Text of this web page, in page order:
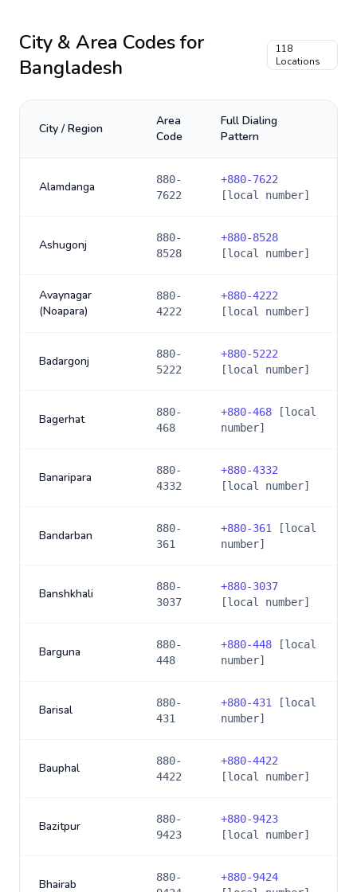
City & Area Codes for
Bangladesh
118
Locations
City / Region
Area
Code
Full Dialing
Pattern
Alamdanga
880-
7622
+880-7622
[local number]
Ashugonj
880-
8528
+880-8528
[local number]
Avaynagar
(Noapara)
880-
4222
+880-4222
[local number]
Badargonj
880-
5222
+880-5222
[local number]
Bagerhat
880-
468
+880-468 [local
number]
Banaripara
880-
4332
+880-4332
[local number]
Bandarban
880-
361
+880-361
[local
number]
Banshkhali
880-
3037
+880-3037
[local number]
Barguna
880-
448
+880-448 [local
number]
Barisal
880-
431
+880-431
[local
number]
Bauphal
880-
4422
+880-4422
[local number]
Bazitpur
880-
9423
+880-9423
[local number]
Bhairab
880-
+880-9424